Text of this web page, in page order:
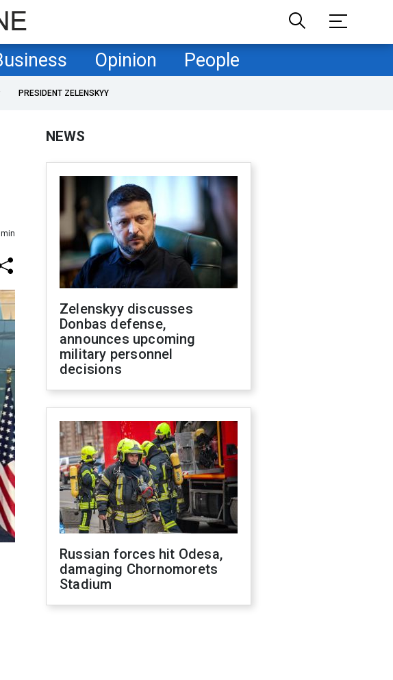
Opinion People
PRESIDENT ZELENSKYY
NEWS
Zelenskyy discusses
Donbas defense,
announces upcoming
military personnel
decisions
Russian forces hit Odesa,
damaging Chornomorets
Stadium